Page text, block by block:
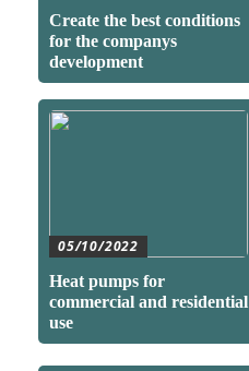
Create the best conditions
for the companys
development
05/10/2022
Heat pumps for
commercial and residential
use